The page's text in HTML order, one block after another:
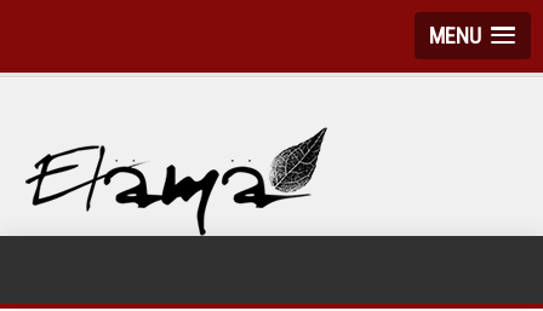
MENU